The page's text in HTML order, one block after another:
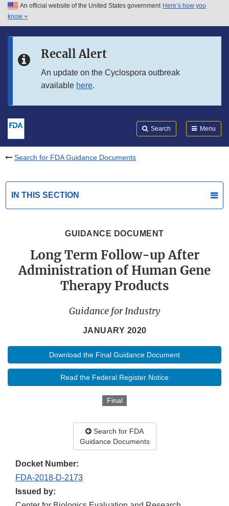
Skip to main content
Skip to in this section menu
An official website of the United States government Here’s how you
know
Recall Alert
An update on the Cyclospora outbreak
available here.
Search Menu
Search for FDA Guidance Documents
IN THIS SECTION
GUIDANCE DOCUMENT
Long Term Follow-up After
Administration of Human Gene
Therapy Products
Guidance for Industry
JANUARY 2020
Download the Final Guidance Document
Read the Federal Register Notice
Final
Search for FDA
Guidance Documents
Docket Number:
FDA-2018-D-2173
Issued by: